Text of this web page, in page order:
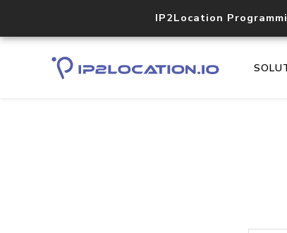
IP2Location